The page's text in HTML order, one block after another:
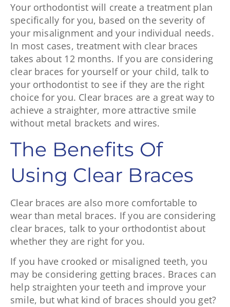
Your orthodontist will create a treatment plan
specifically for you, based on the severity of
your misalignment and your individual needs.
In most cases, treatment with clear braces
takes about 12 months. If you are considering
clear braces for yourself or your child, talk to
your orthodontist to see if they are the right
choice for you. Clear braces are a great way to
achieve a straighter, more attractive smile
without metal brackets and wires.
The Benefits Of
Using Clear Braces
Clear braces are also more comfortable to
wear than metal braces. If you are considering
clear braces, talk to your orthodontist about
whether they are right for you.
If you have crooked or misaligned teeth, you
may be considering getting braces. Braces can
help straighten your teeth and improve your
smile, but what kind of braces should you get?